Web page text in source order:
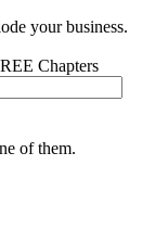
your business.
Chapters
of them.